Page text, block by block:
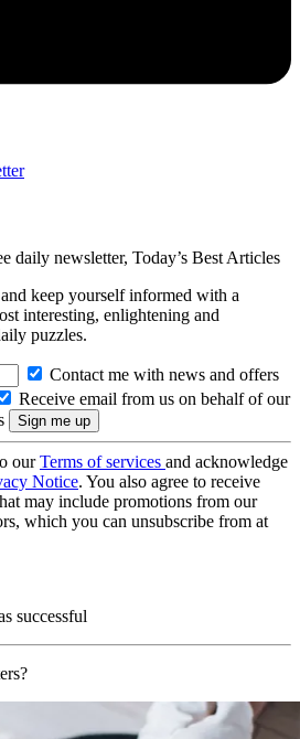
daily newsletter, Today’s Best Articles
keep yourself informed with a
interesting, enlightening and
puzzles.
Contact me with news and offers
Receive email from us on behalf of our
ourTerms of services and acknowledge
Notice. You also agree to receive
may include promotions from our
which you can unsubscribe from at
successful